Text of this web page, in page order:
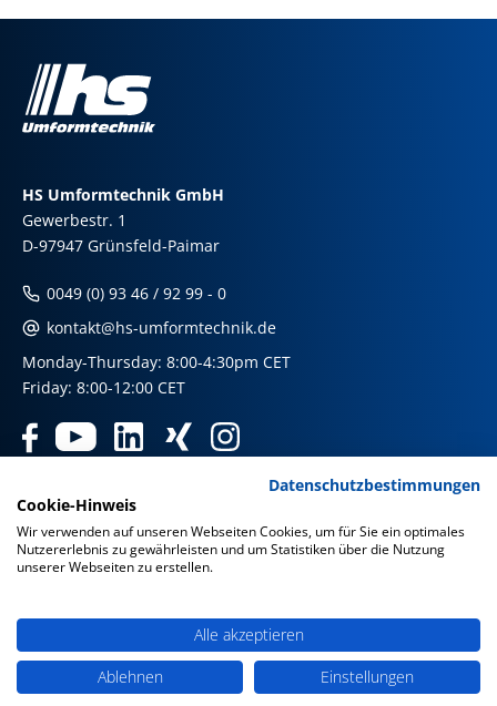
HS Umformtechnik GmbH
Gewerbestr. 1
D-97947 Grünsfeld-Paimar
0049 (0) 93 46 / 92 99 - 0
kontakt@hs-umformtechnik.de
Monday-Thursday: 8:00-4:30pm CET
Friday: 8:00-12:00 CET
Products
Our international shops
Datenschutzbestimmungen
Cookie-Hinweis
Wir verwenden auf unseren Webseiten Cookies, um für Sie ein optimales
Nutzererlebnis zu gewährleisten und um Statistiken über die Nutzung
unserer Webseiten zu erstellen.
Alle akzeptieren
Ablehnen
Einstellungen